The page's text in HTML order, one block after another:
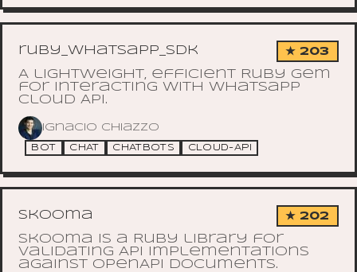
ruby_whatsapp_sdk ★ 203
A lightweight, efficient Ruby gem
for interacting with Whatsapp
Cloud API.
Ignacio Chiazzo
BOT CHAT CHATBOTS CLOUD-API
skooma ★ 202
Skooma is a Ruby library for
validating API implementations
against OpenAPI documents.